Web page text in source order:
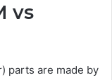
vs
parts are made by